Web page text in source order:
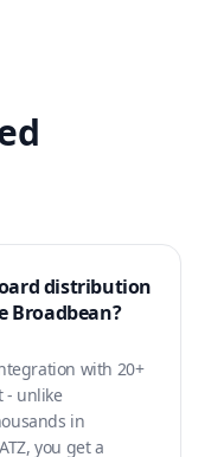
distribution
Broadbean?
with 20+
- unlike
in
you get a